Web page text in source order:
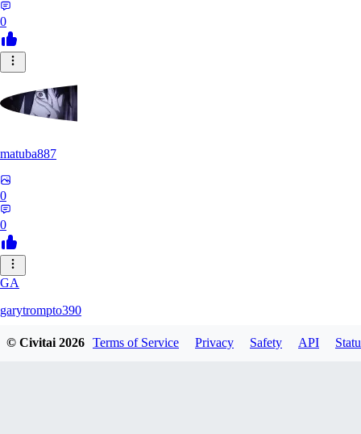
0
matuba887
0
0
GA
garytrompto390
© Civitai2026 Terms of Service Privacy Safety API